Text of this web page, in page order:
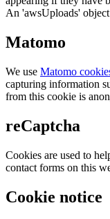
An 'awsUploads'
Matomo
We use Matomo
capturing information
from this cookie is
reCaptcha
Cookies are used to
contact forms on this
Cookie notice